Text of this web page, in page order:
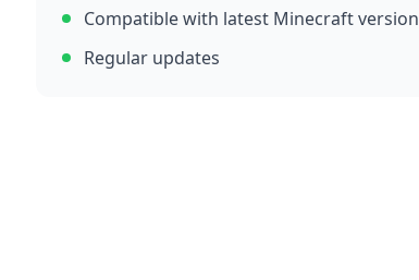
Compatible with latest Minecraft version
Regular updates